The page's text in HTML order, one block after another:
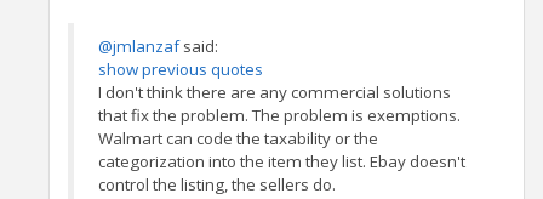
@jmlanzafsaid:
show previous quotes
I don't think there are any commercial solutions
that fix the problem. The problem is exemptions.
Walmart can code the taxability or the
categorization into the item they list. Ebay doesn't
control the listing, the sellers do.